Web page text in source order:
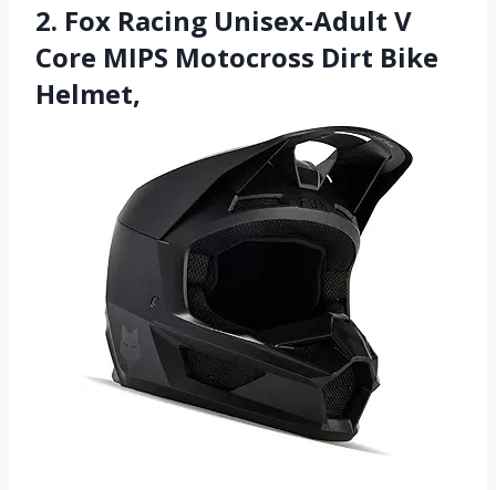
2. Fox Racing Unisex-Adult V
Core MIPS Motocross Dirt Bike
Helmet,